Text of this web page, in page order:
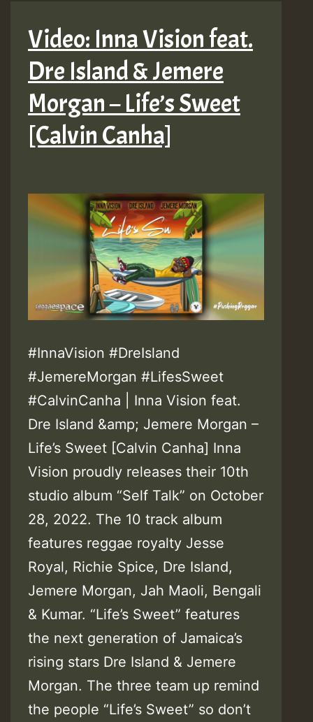
Video: Inna Vision feat.
Dre Island & Jemere
Morgan – Life’s Sweet
[Calvin Canha]
#InnaVision #DreIsland
#JemereMorgan #LifesSweet
#CalvinCanha | Inna Vision feat.
Dre Island &amp; Jemere Morgan –
Life’s Sweet [Calvin Canha] Inna
Vision proudly releases their 10th
studio album “Self Talk” on October
28, 2022. The 10 track album
features reggae royalty Jesse
Royal, Richie Spice, Dre Island,
Jemere Morgan, Jah Maoli, Bengali
& Kumar. “Life’s Sweet” features
the next generation of Jamaica’s
rising stars Dre Island & Jemere
Morgan. The three team up remind
the people “Life’s Sweet” so don’t